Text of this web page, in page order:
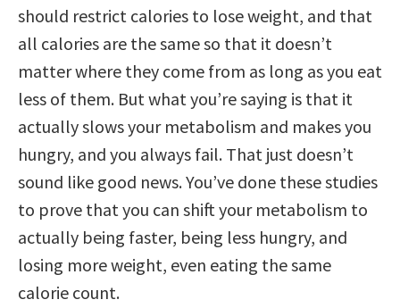
should restrict calories to lose weight, and that
all calories are the same so that it doesn’t
matter where they come from as long as you eat
less of them. But what you’re saying is that it
actually slows your metabolism and makes you
hungry, and you always fail. That just doesn’t
sound like good news. You’ve done these studies
to prove that you can shift your metabolism to
actually being faster, being less hungry, and
losing more weight, even eating the same
calorie count.